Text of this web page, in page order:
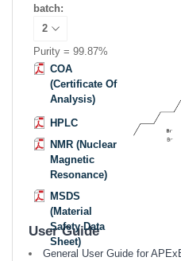
batch:
Purity = 99.87%
COA
(Certificate Of
Analysis)
HPLC
NMR (Nuclear
Magnetic
Resonance)
MSDS
(Material
Safety Data
Sheet)
User Guide
General User Guide for